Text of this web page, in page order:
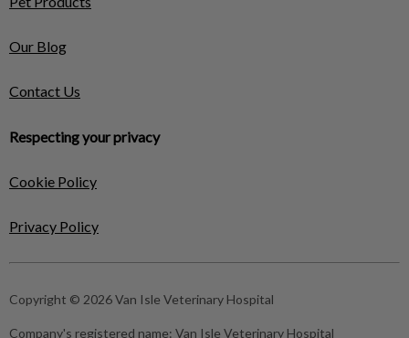
Our Blog
Contact Us
Respecting your privacy
Cookie Policy
Privacy Policy
Copyright © 2026 Van Isle Veterinary Hospital
Company's registered name: Van Isle Veterinary Hospital